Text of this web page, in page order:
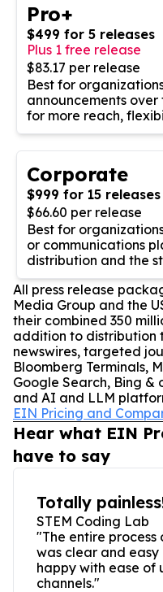
Pro+
$499 for 5 releases
Plus 1 free release
$83.17 per release
Best for
announcements
for more reach,
Corporate
$999 for 15 releases
$66.60 per release
Best for
or communications
distribution and the
All press release
Media Group and the
their combined 350
addition to distribution
newswires, targeted
Bloomberg Terminals,
Google Search, Bing &
and AI and LLM
EIN Pricing and
Hear what EIN
have to say
Totally
STEM Coding Lab
"The entire process
was clear and
happy with ease of
channels."